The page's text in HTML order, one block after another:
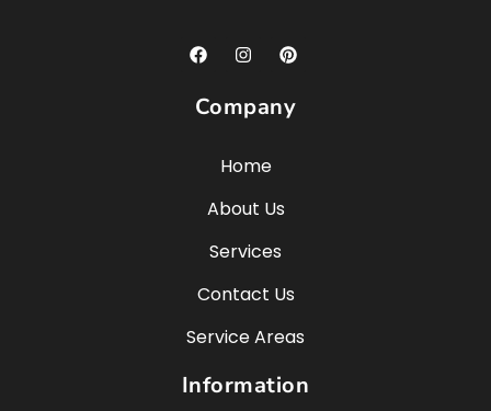
Company
Home
About Us
Services
Contact Us
Service Areas
Information